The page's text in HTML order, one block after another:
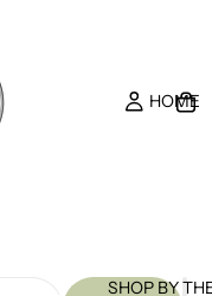
HOME
SHOP BY